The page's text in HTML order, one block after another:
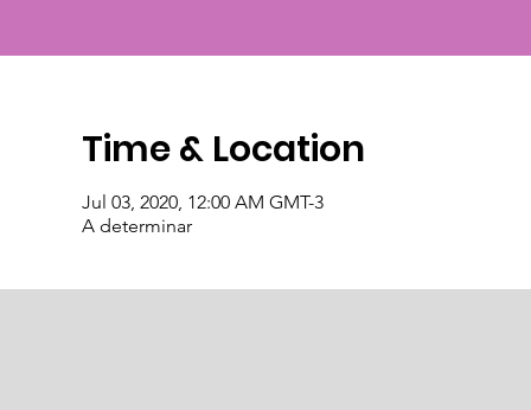
Time & Location
Jul 03, 2020, 12:00 AM GMT-3
A determinar